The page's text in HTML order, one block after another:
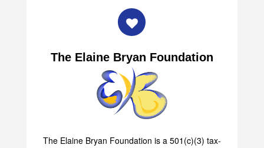
The Elaine Bryan Foundation
The Elaine Bryan Foundation is a 501(c)(3) tax-